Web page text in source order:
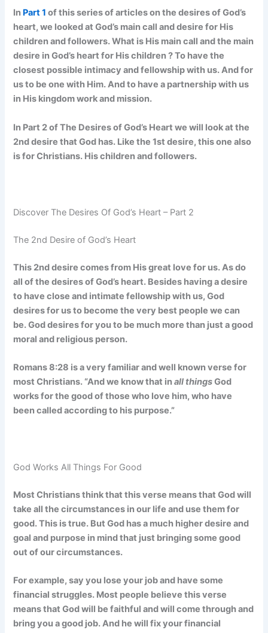
In Part 1 of this series of articles on the desires of God’s
heart, we looked at God’s main call and desire for His
children and followers. What is His main call and the main
desire in God’s heart for His children ? To have the
closest possible intimacy and fellowship with us. And for
us to be one with Him. And to have a partnership with us
in His kingdom work and mission.
In Part 2 of The Desires of God’s Heart we will look at the
2nd desire that God has. Like the 1st desire, this one also
is for Christians. His children and followers.
Discover The Desires Of God’s Heart – Part 2
The 2nd Desire of God’s Heart
This 2nd desire comes from His great love for us. As do
all of the desires of God’s heart. Besides having a desire
to have close and intimate fellowship with us, God
desires for us to become the very best people we can
be. God desires for you to be much more than just a good
moral and religious person.
Romans 8:28 is a very familiar and well known verse for
most Christians. “And we know that inall thingsGod
works for the good of those who love him, who have
been called according to his purpose.”
God Works All Things For Good
Most Christians think that this verse means that God will
take all the circumstances in our life and use them for
good. This is true. But God has a much higher desire and
goal and purpose in mind that just bringing some good
out of our circumstances.
For example, say you lose your job and have some
financial struggles. Most people believe this verse
means that God will be faithful and will come through and
bring you a good job. And he will fix your financial